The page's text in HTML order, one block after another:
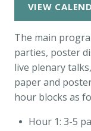
VIEW
The main
parties, poster
live plenary
paper and
hour blocks as
Hour 1: 3-5